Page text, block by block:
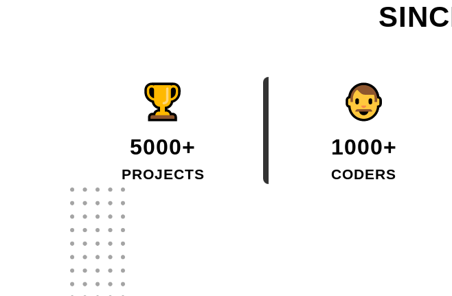
5000+
PROJECTS
1000+
CODERS